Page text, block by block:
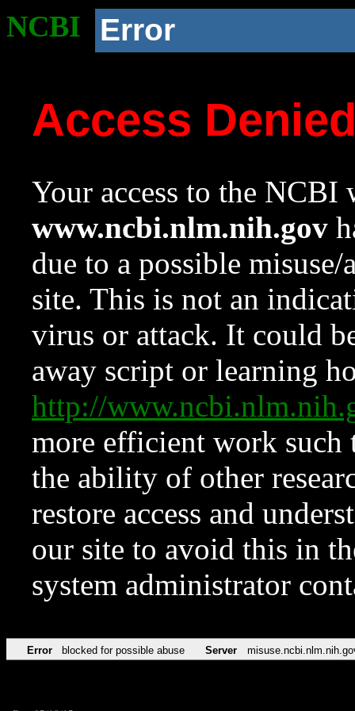
NCBI Error
Access
Your access to the NCBI
www.ncbi.nlm.nih.gov
due to a possible
site. This is not an
virus or attack. It could
away script or learning
http://
more efficient work such
the ability of other
restore access and
our site to avoid this in
system administrator
Error blocked for possible abuse Server